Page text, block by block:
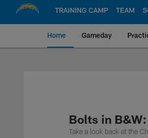
TRAINING CAMP TEAM
Home Gameday
Chargers
Bolts in
Take a look back at the